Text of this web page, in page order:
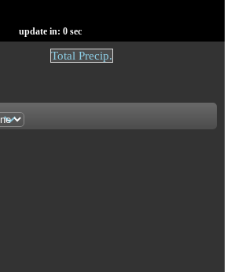
update in: 0 sec
Total Precip.